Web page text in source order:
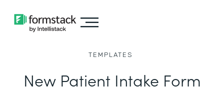
TEMPLATES
New Patient Intake Form